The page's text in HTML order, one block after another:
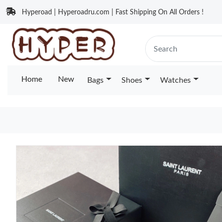
Hyperoad | Hyperoadru.com | Fast Shipping On All Orders !
Home New Bags Shoes Watches